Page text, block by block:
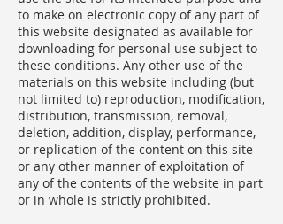
to make on electronic copy of any part of
this website designated as available for
downloading for personal use subject to
these conditions. Any other use of the
materials on this website including (but
not limited to) reproduction, modification,
distribution, transmission, removal,
deletion, addition, display, performance,
or replication of the content on this site
or any other manner of exploitation of
any of the contents of the website in part
or in whole is strictly prohibited.